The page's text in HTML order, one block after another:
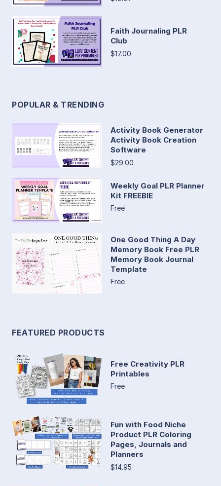
Faith Journaling PLR
Club
$17.00
POPULAR & TRENDING
Activity Book Generator
Activity Book Creation
Software
$29.00
Weekly Goal PLR Planner
Kit FREEBIE
Free
One Good Thing A Day
Memory Book Free PLR
Memory Book Journal
Template
Free
FEATURED PRODUCTS
Free Creativity PLR
Printables
Free
Fun with Food Niche
Product PLR Coloring
Pages, Journals and
Planners
$14.95